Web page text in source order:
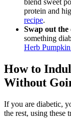
protein and
recipe.
Swap out
something
Herb
How to
Without
If you are diabetic,
the rest, using these